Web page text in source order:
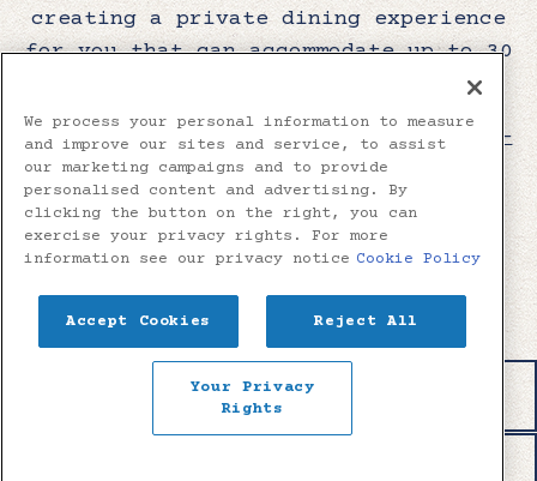
creating a private dining experience
for you that can accommodate up to 30
Please contact us by calling912-559-
8356or fill out the form below and
we will be happy to assist in
creating a memorable dining
experience for you and your party.
INQUIRE NOW
RESERVATIONS
We process your personal information to measure
and improve our sites and service, to assist
our marketing campaigns and to provide
personalised content and advertising. By
clicking the button on the right, you can
exercise your privacy rights. For more
information see our privacy notice Cookie Policy
Accept Cookies Reject All
Your Privacy
Rights